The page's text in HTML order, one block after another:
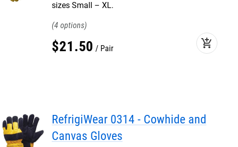
sizes Small – XL.
4
$21.50 Pair add_shopping_cart
RefrigiWear 0314 - Cowhide and
Canvas Gloves